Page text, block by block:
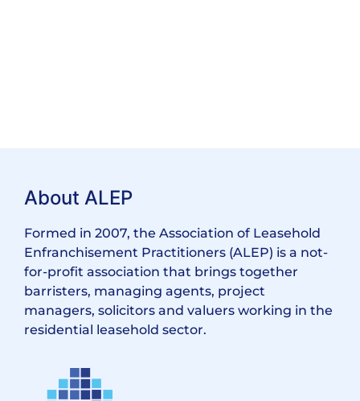
About ALEP
Formed in 2007, the Association of Leasehold
Enfranchisement Practitioners (ALEP) is a not-
for-profit association that brings together
barristers, managing agents, project
managers, solicitors and valuers working in the
residential leasehold sector.